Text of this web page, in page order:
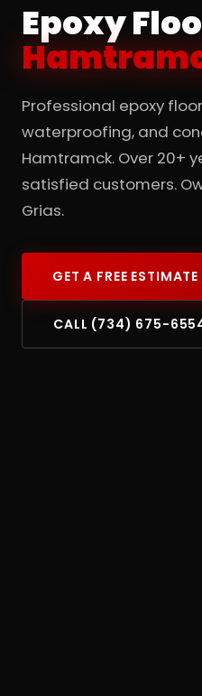
Epoxy
Professional epoxy
waterproofing, and
Hamtramck. Over 20+
satisfied customers.
Grias.
GET A FREE ESTIMATE
CALL (734) 675-